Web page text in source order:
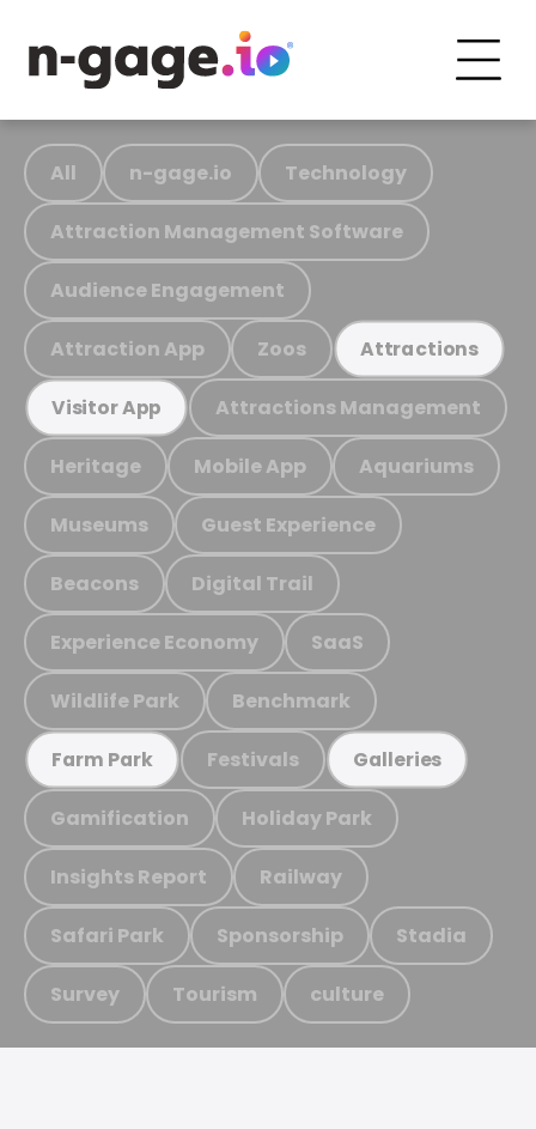
All n-gage.io Technology
Attraction Management Software
Audience Engagement
Attraction App Zoos Attractions
Visitor App Attractions Management
Heritage Mobile App Aquariums
Museums Guest Experience
Beacons Digital Trail
Experience Economy SaaS
Wildlife Park Benchmark
Farm Park Festivals Galleries
Gamification Holiday Park
Insights Report Railway
Safari Park Sponsorship Stadia
Survey Tourism culture